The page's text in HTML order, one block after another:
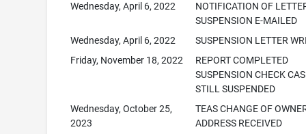
Wednesday, April 6, 2022
NOTIFICATION OF
SUSPENSION E-MAILED
Wednesday, April 6, 2022
SUSPENSION LETTER
Friday, November 18, 2022
REPORT COMPLETED
SUSPENSION CHECK
STILL SUSPENDED
Wednesday, October 25,
2023
TEAS CHANGE OF
ADDRESS RECEIVED